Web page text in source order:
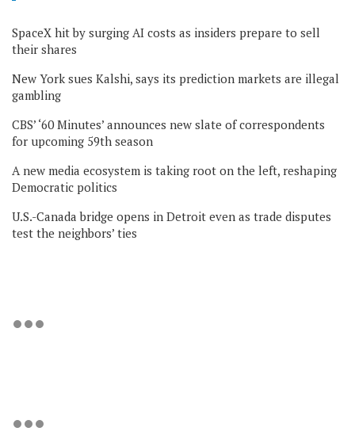
SpaceX hit by surging AI costs as insiders prepare to sell
their shares
New York sues Kalshi, says its prediction markets are illegal
gambling
CBS’ ‘60 Minutes’ announces new slate of correspondents
for upcoming 59th season
A new media ecosystem is taking root on the left, reshaping
Democratic politics
U.S.-Canada bridge opens in Detroit even as trade disputes
test the neighbors’ ties